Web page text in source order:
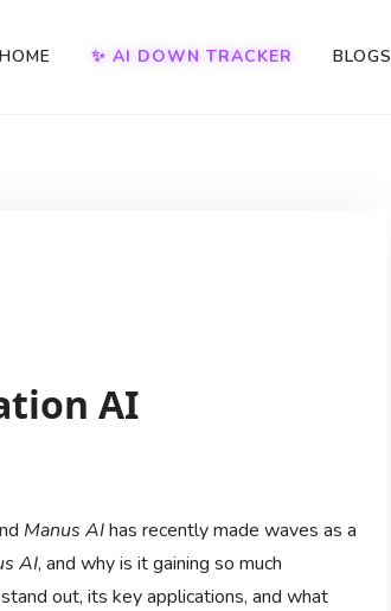
HOME ✨ AI DOWN TRACKER BLOGS
AI
Manus AIhas recently made waves as a
AI, and why is it gaining so much
out, its key applications, and what